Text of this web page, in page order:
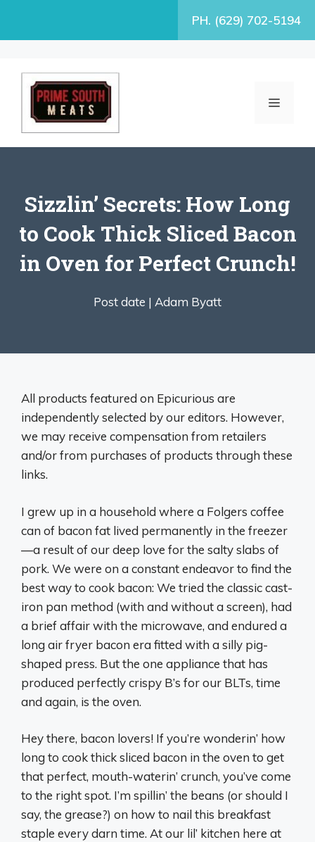
PH. (629) 702-5194
MENU
Sizzlin’ Secrets: How Long
to Cook Thick Sliced Bacon
in Oven for Perfect Crunch!
Post date | Adam Byatt
All products featured on Epicurious are
independently selected by our editors. However,
we may receive compensation from retailers
and/or from purchases of products through these
links.
I grew up in a household where a Folgers coffee
can of bacon fat lived permanently in the freezer
—a result of our deep love for the salty slabs of
pork. We were on a constant endeavor to find the
best way to cook bacon: We tried the classic cast-
iron pan method (with and without a screen), had
a brief affair with the microwave, and endured a
long air fryer bacon era fitted with a silly pig-
shaped press. But the one appliance that has
produced perfectly crispy B’s for our BLTs, time
and again, is the oven.
Hey there, bacon lovers! If you’re wonderin’ how
long to cook thick sliced bacon in the oven to get
that perfect, mouth-waterin’ crunch, you’ve come
to the right spot. I’m spillin’ the beans (or should I
say, the grease?) on how to nail this breakfast
staple every darn time. At our lil’ kitchen here at